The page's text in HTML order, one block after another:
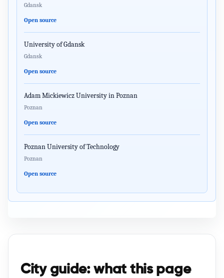
Gdansk
Open source
University of Gdansk
Gdansk
Open source
Adam Mickiewicz University in Poznan
Poznan
Open source
Poznan University of Technology
Poznan
Open source
City guide: what this page